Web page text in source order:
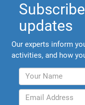
updates
Our experts inform
activities, and how